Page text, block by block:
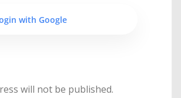
with Google
will not be published.